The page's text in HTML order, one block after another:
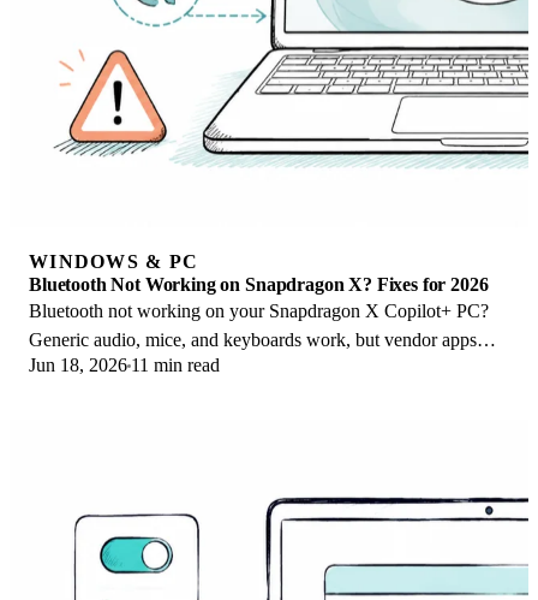
WINDOWS & PC
Bluetooth Not Working on Snapdragon X? Fixes for 2026
Bluetooth not working on your Snapdragon X Copilot+ PC?
Generic audio, mice, and keyboards work, but vendor apps
often lack an ARM build. Fixes inside.
Jun 18, 2026 11 min read